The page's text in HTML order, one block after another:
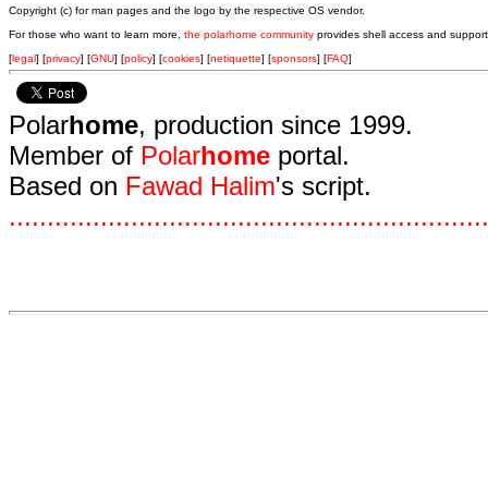
Copyright (c) for man pages and the logo by the respective OS vendor.
For those who want to learn more, the polarhome community provides shell access and
[legal] [privacy] [GNU] [policy] [cookies] [netiquette] [sponsors] [FAQ]
Polarhome, production since 1999.
Member of Polarhome portal.
Based on Fawad Halim's script.
...............................................................